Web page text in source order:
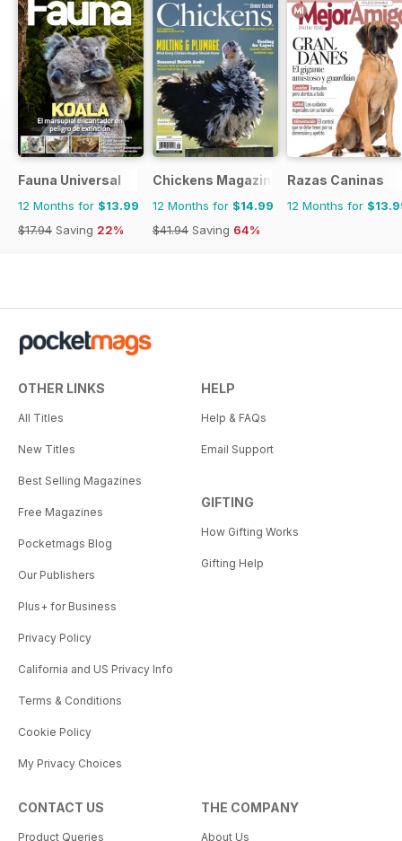
Fauna Universal
12 Months for $13.99
$17.94 Saving 22%
Chickens Magazine
12 Months for $14.99
$41.94 Saving 64%
Razas Caninas
12 Months for
OTHER LINKS
All Titles
New Titles
Best Selling Magazines
Free Magazines
Pocketmags Blog
Our Publishers
Plus+ for Business
Privacy Policy
California and US Privacy Info
Terms & Conditions
Cookie Policy
My Privacy Choices
HELP
Help & FAQs
Email Support
GIFTING
How Gifting Works
Gifting Help
CONTACT US
Product Queries
THE COMPANY
About Us